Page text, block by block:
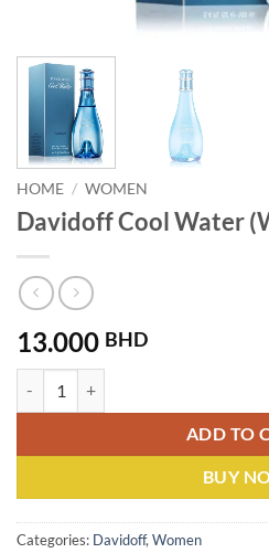
HOME / WOMEN
Davidoff Cool Water
13.000 BHD
ADD TO
BUY
Categories: Davidoff, Women